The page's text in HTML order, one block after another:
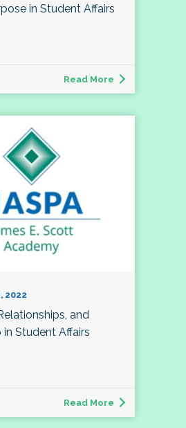
in Student Affairs
Read More
2022
and
in Student Affairs
Read More